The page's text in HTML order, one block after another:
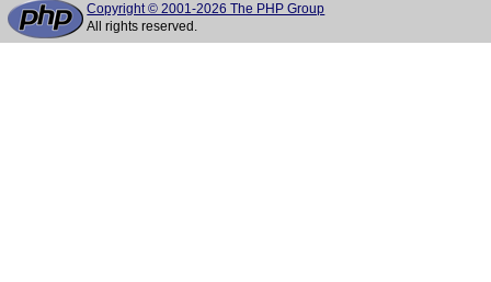
Copyright © 2001-2026 The PHP Group
All rights reserved.